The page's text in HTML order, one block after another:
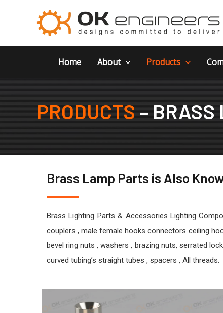
Home About Products
PRODUCTS – BRASS
Brass Lamp Parts is Also
Brass Lighting Parts & Accessories Lighting
couplers , male female hooks connectors ceiling
bevel ring nuts , washers , brazing nuts, serrated
curved tubing’s straight tubes , spacers , All threads.